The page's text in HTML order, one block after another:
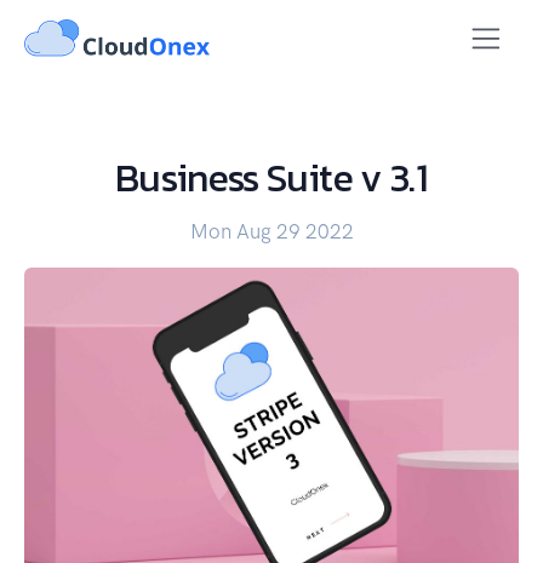
Business Suite v 3.1
Mon Aug 29 2022